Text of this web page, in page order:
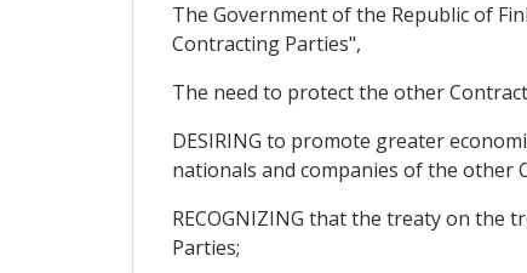
The Government of the Republic of
Contracting Parties",
The need to protect the other
DESIRING to promote greater
nationals and companies of the other
RECOGNIZING that the treaty on the
Parties;